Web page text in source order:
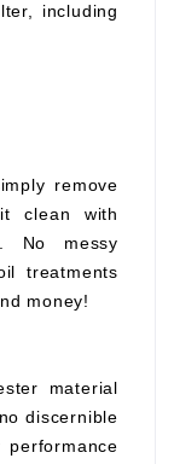
including
remove
clean with
No messy
treatments
money!
material
discernible